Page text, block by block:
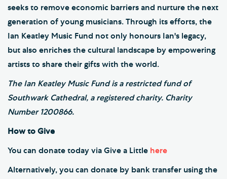
seeks to remove economic barriers and nurture the next
generation of young musicians. Through its efforts, the
Ian Keatley Music Fund not only honours Ian's legacy,
but also enriches the cultural landscape by empowering
artists to share their gifts with the world.
The Ian Keatley Music Fund is a restricted fund of
Southwark Cathedral, a registered charity. Charity
Number 1200866.
How to Give
You can donate today via Give a Little here
Alternatively, you can donate by bank transfer using the